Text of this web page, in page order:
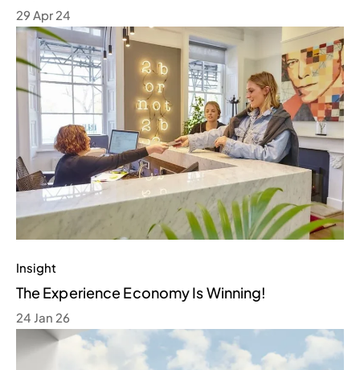
29 Apr 24
Insight
The Experience Economy Is Winning!
24 Jan 26